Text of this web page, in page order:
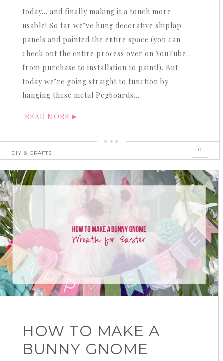
today… and finally making it a touch more
usable! So far we’ve hung decorative shiplap
panels and painted the entire space (you can
check out the entire process over on YouTube…
from purchase to installation to paint!). But
today we’re going straight to function by
hanging these metal Pegboards…
READ MORE
DIY & CRAFTS
0
HOW TO MAKE A
BUNNY GNOME